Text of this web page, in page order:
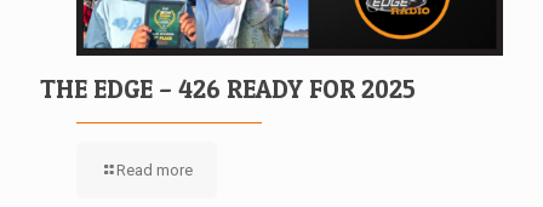
THE EDGE – 426 READY FOR 2025
Read more